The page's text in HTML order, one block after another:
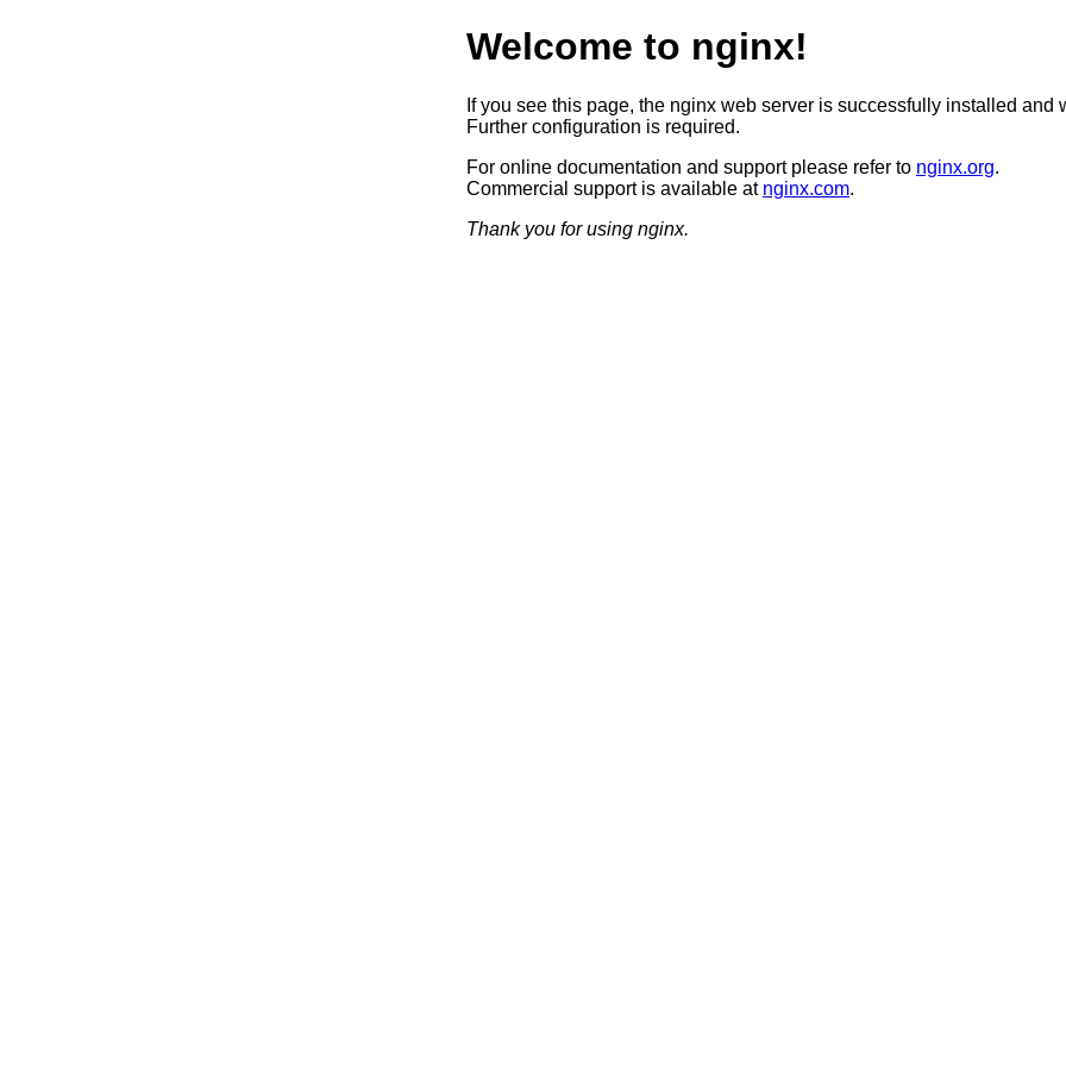
Welcome to nginx!
If you see this page, the nginx web server is successfully installed and
Further configuration is required.
For online documentation and support please refer to nginx.org.
Commercial support is available at nginx.com.
Thank you for using nginx.